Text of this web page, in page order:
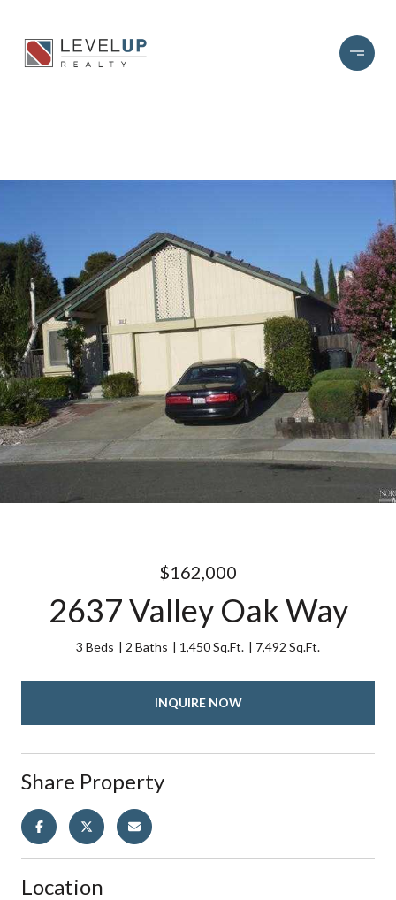
$162,000
2637 Valley Oak Way
3 Beds 2 Baths 1,450 Sq.Ft. 7,492 Sq.Ft.
INQUIRE NOW
Share Property
Location